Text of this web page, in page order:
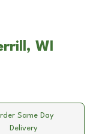
WI
Same Day
Delivery